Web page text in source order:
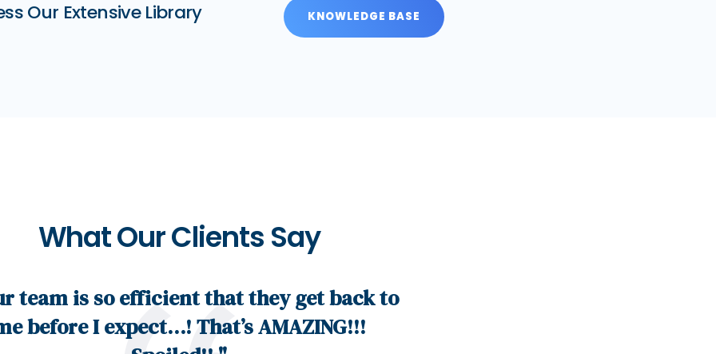
Our Extensive Library KNOWLEDGE BASE
What Our Clients Say
team is so efficient that they get back to
before I expect…! That’s AMAZING!!!